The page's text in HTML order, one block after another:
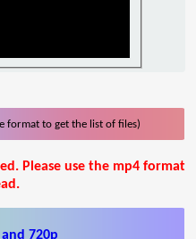
format to get the list of files)
Please use the mp4 format
720p